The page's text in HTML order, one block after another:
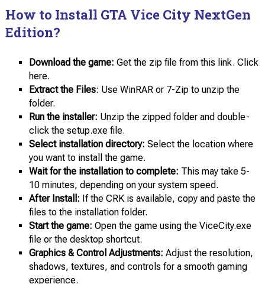
How to Install GTA Vice City NextGen
Edition?
Download the game: Get the zip file from this link. Click
here.
Extract the Files: Use WinRAR or 7-Zip to unzip the
folder.
Run the installer: Unzip the zipped folder and double-
click the setup.exe file.
Select installation directory: Select the location where
you want to install the game.
Wait for the installation to complete: This may take 5-
10 minutes, depending on your system speed.
After Install: If the CRK is available, copy and paste the
files to the installation folder.
Start the game: Open the game using the ViceCity.exe
file or the desktop shortcut.
Graphics & Control Adjustments: Adjust the resolution,
shadows, textures, and controls for a smooth gaming
experience.